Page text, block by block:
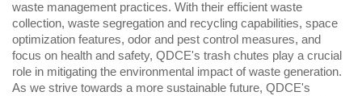
waste management practices. With their efficient waste
collection, waste segregation and recycling capabilities, space
optimization features, odor and pest control measures, and
focus on health and safety, QDCE's trash chutes play a crucial
role in mitigating the environmental impact of waste generation.
As we strive towards a more sustainable future, QDCE's